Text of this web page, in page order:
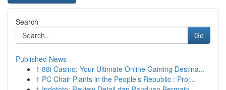
Search
Go
Published News
1 88i Casino: Your Ultimate Online Gaming Destina...
1 PC Chair Plants in the People’s Republic : Proj...